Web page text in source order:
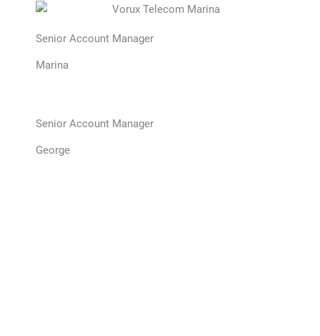
Senior Account Manager
Marina
Senior Account Manager
George